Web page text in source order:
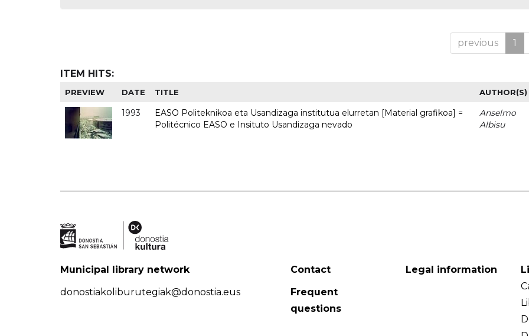
previous 1
ITEM HITS:
PREVIEW DATE TITLE AUTHOR(S)
1993
EASO Politeknikoa eta Usandizaga institutua elurretan [Material grafikoa] =
Politécnico EASO e Insituto Usandizaga nevado
Anselmo
Albisu
Municipal library network
donostiakoliburutegiak@donostia.eus
Contact
Frequent
questions
Legal information